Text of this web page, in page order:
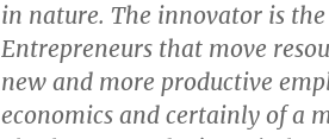
in nature. The innovator is
Entrepreneurs that move
new and more productive
economics and certainly of a